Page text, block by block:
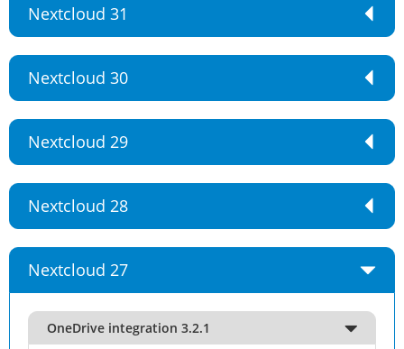
Nextcloud 31
Nextcloud 30
Nextcloud 29
Nextcloud 28
Nextcloud 27
OneDrive integration 3.2.1